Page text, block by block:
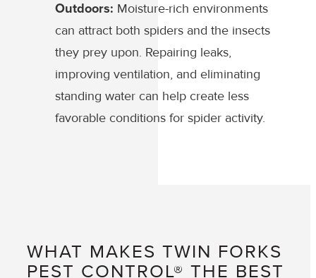
Outdoors: Moisture-rich environments
can attract both spiders and the insects
they prey upon. Repairing leaks,
improving ventilation, and eliminating
standing water can help create less
favorable conditions for spider activity.
WHAT MAKES TWIN FORKS
PEST CONTROL® THE BEST